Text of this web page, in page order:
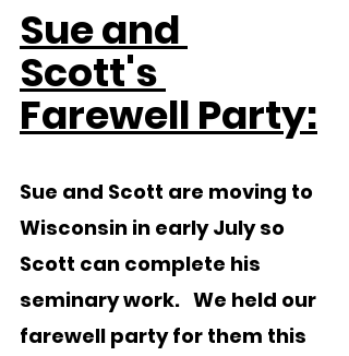
Sue and
Scott's
Farewell Party:
Sue and Scott are moving to
Wisconsin in early July so
Scott can complete his
seminary work.   We held our
farewell party for them this